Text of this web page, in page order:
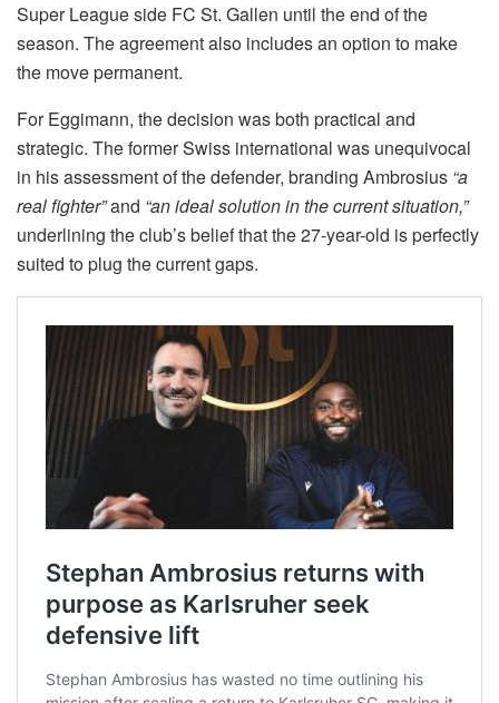
Super League side FC St. Gallen until the end of the
season. The agreement also includes an option to make
the move permanent.
For Eggimann, the decision was both practical and
strategic. The former Swiss international was unequivocal
in his assessment of the defender, branding Ambrosius “a
real fighter”and “an ideal solution in the current situation,”
underlining the club’s belief that the 27-year-old is perfectly
suited to plug the current gaps.